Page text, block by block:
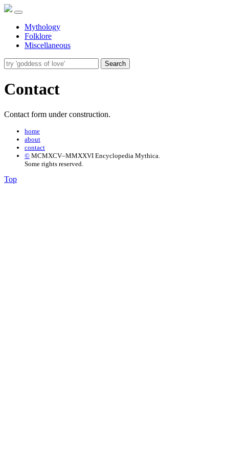
Mythology
Folklore
Miscellaneous
Search
Contact
Contact form under construction.
home
about
contact
© MCMXCV–MMXXVI Encyclopedia Mythica.
Some rights reserved.
Top